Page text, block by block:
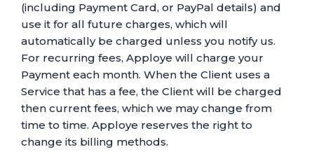
(including Payment Card, or PayPal details) and
use it for all future charges, which will
automatically be charged unless you notify us.
For recurring fees, Apploye will charge your
Payment each month. When the Client uses a
Service that has a fee, the Client will be charged
then current fees, which we may change from
time to time. Apploye reserves the right to
change its billing methods.